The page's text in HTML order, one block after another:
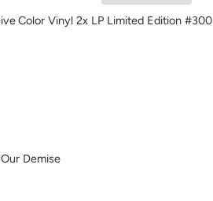
Color Vinyl 2x LP Limited Edition #300
Demise